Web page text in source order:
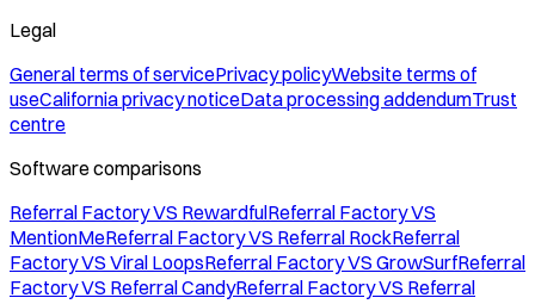
Legal
General terms of servicePrivacy policyWebsite terms of
useCalifornia privacy noticeData processing addendumTrust
centre
Software comparisons
Referral Factory VS RewardfulReferral Factory VS
MentionMeReferral Factory VS Referral RockReferral
Factory VS Viral LoopsReferral Factory VS GrowSurfReferral
Factory VS Referral CandyReferral Factory VS Referral